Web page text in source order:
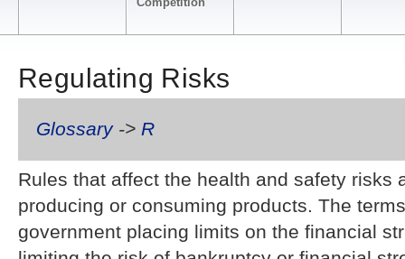
Regulating Risks
Glossary-> R
Rules that affect the health and safety risks
producing or consuming products. The
government placing limits on the financial